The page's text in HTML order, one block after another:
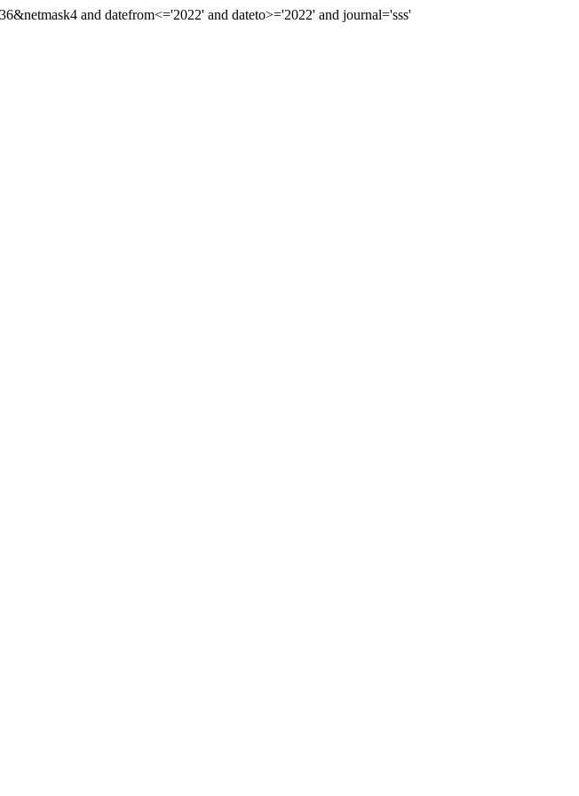
and datefrom<='2022' and dateto>='2022' and journal='sss'